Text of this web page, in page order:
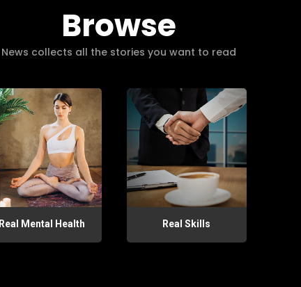
Browse
News collects all the stories you want to read
Real Mental Health Real Skills